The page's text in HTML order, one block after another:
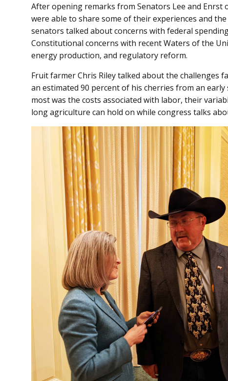
After opening remarks from Senators Lee and
were able to share some of their experiences and
senators talked about concerns with federal
Constitutional concerns with recent Waters of the
energy production, and regulatory reform.
Fruit farmer Chris Riley talked about the challenges
an estimated 90 percent of his cherries from an
most was the costs associated with labor, their
long agriculture can hold on while congress talks